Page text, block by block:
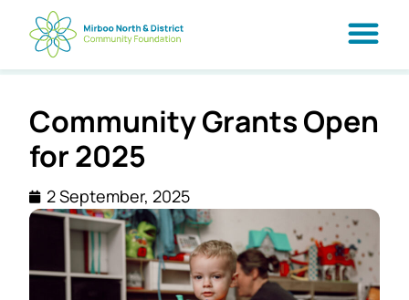
Community Grants Open
for 2025
2 September, 2025